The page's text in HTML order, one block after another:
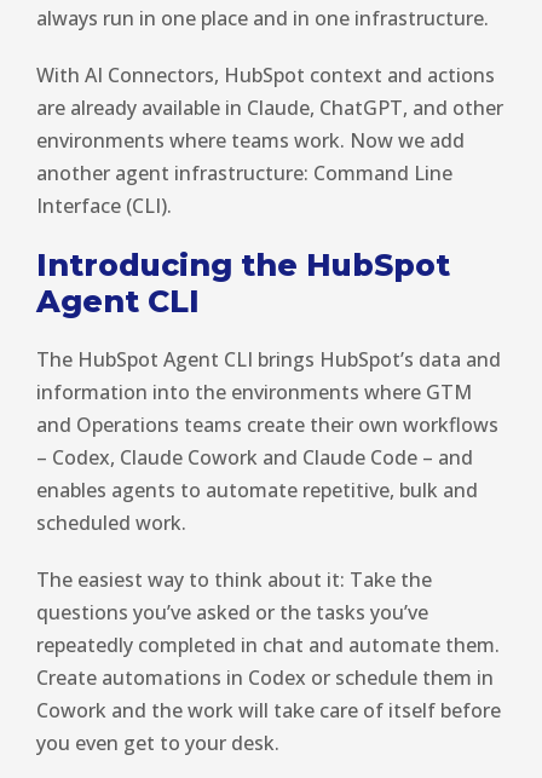
always run in one place and in one infrastructure.
With AI Connectors, HubSpot context and actions
are already available in Claude, ChatGPT, and other
environments where teams work. Now we add
another agent infrastructure: Command Line
Interface (CLI).
Introducing the HubSpot
Agent CLI
The HubSpot Agent CLI brings HubSpot’s data and
information into the environments where GTM
and Operations teams create their own workflows
– Codex, Claude Cowork and Claude Code – and
enables agents to automate repetitive, bulk and
scheduled work.
The easiest way to think about it: Take the
questions you’ve asked or the tasks you’ve
repeatedly completed in chat and automate them.
Create automations in Codex or schedule them in
Cowork and the work will take care of itself before
you even get to your desk.